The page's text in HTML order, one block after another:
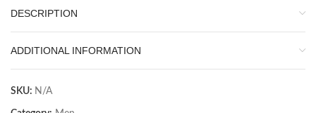
DESCRIPTION
ADDITIONAL INFORMATION
SKU: N/A